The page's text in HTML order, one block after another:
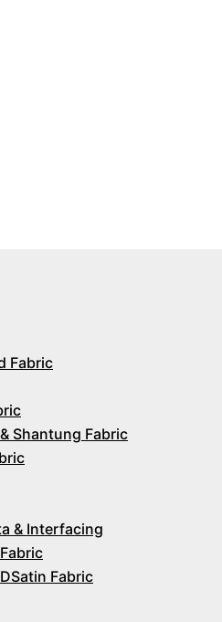
Fabric
Shantung Fabric
& Interfacing
Satin Fabric